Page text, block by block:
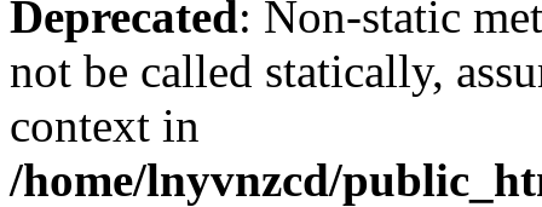
Deprecated: Non-static
not be called statically,
context in
/home/lnyvnzcd/